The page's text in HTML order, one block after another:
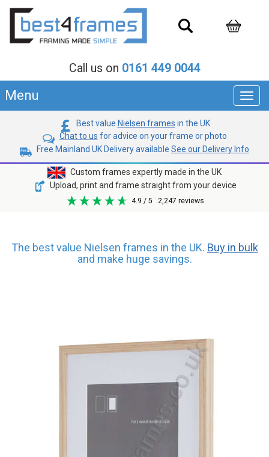
Call us on 0161 449 0044
Menu
Best value Nielsen frames in the UK
Chat to us for advice on your frame or photo
Free Mainland UK Delivery available See our Delivery Info
Custom frames expertly made in the UK
Upload, print and frame straight from your device
4.9 / 5 2,247 reviews
The best value Nielsen frames in the UK. Buy in bulk
and make huge savings.